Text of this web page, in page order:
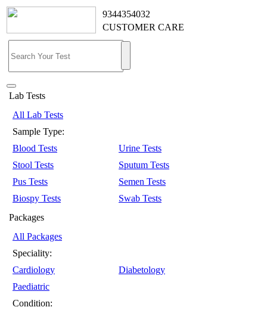
9344354032
CUSTOMER CARE
Lab Tests
All Lab Tests
Sample Type:
Blood Tests
Urine Tests
Stool Tests
Sputum Tests
Pus Tests
Semen Tests
Biospy Tests
Swab Tests
Packages
All Packages
Speciality:
Cardiology
Diabetology
Paediatric
Condition: